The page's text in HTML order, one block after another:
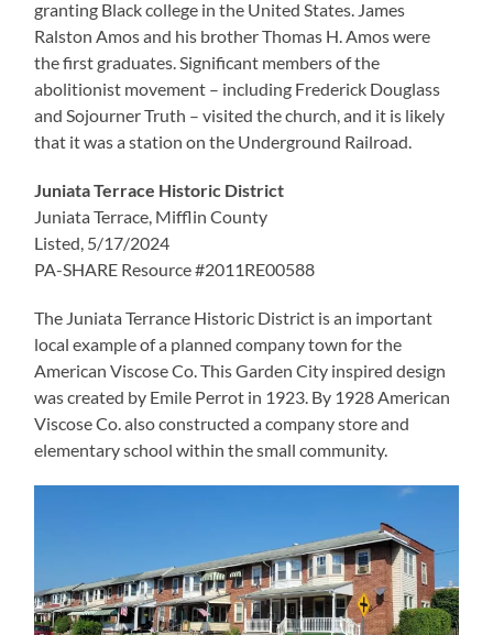
granting Black college in the United States. James
Ralston Amos and his brother Thomas H. Amos were
the first graduates. Significant members of the
abolitionist movement – including Frederick Douglass
and Sojourner Truth – visited the church, and it is likely
that it was a station on the Underground Railroad.
Juniata Terrace Historic District
Juniata Terrace, Mifflin County
Listed, 5/17/2024
PA-SHARE Resource #2011RE00588
The Juniata Terrance Historic District is an important
local example of a planned company town for the
American Viscose Co. This Garden City inspired design
was created by Emile Perrot in 1923. By 1928 American
Viscose Co. also constructed a company store and
elementary school within the small community.